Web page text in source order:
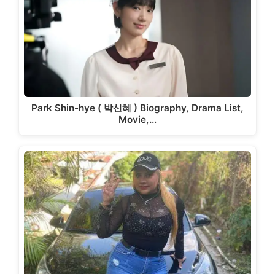
Park Shin-hye ( 박신혜 ) Biography, Drama List,
Movie,…